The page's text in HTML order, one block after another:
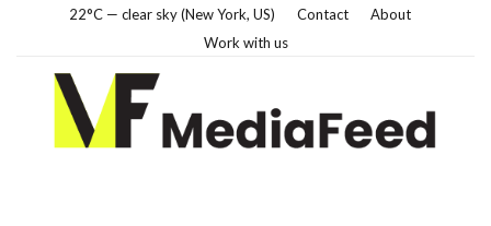
22°C — clear sky (New York, US) Contact
About
Work with us